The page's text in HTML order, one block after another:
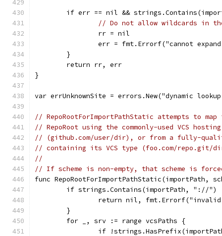
if err == nil &&
// Do not allow wildcards in
		rr = nil
err = fmt.Errorf("cannot
	}
	return rr, err
}
var errUnknownSite = errors.New("dynamic
// RepoRootForImportPathStatic attempts to
// RepoRoot using the commonly-used VCS
// (github.com/user/dir), or from a fully-
// containing its VCS type (foo.com/repo.git/
//
// If scheme is non-empty, that scheme is
func RepoRootForImportPathStatic(importPath,
if strings.Contains(importPath, "://")
return nil,
	}
	for _, srv := range vcsPaths {
if